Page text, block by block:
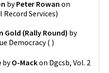
byPeter Rowan on
Services)
Gold (Rally Round) by
Democracy( )
byO-Mackon Dgcsb, Vol. 2